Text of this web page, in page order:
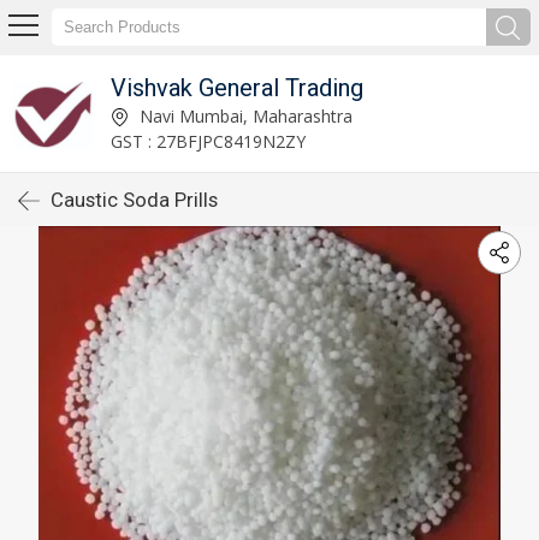
Vishvak General Trading
Navi Mumbai, Maharashtra
GST : 27BFJPC8419N2ZY
Caustic Soda Prills